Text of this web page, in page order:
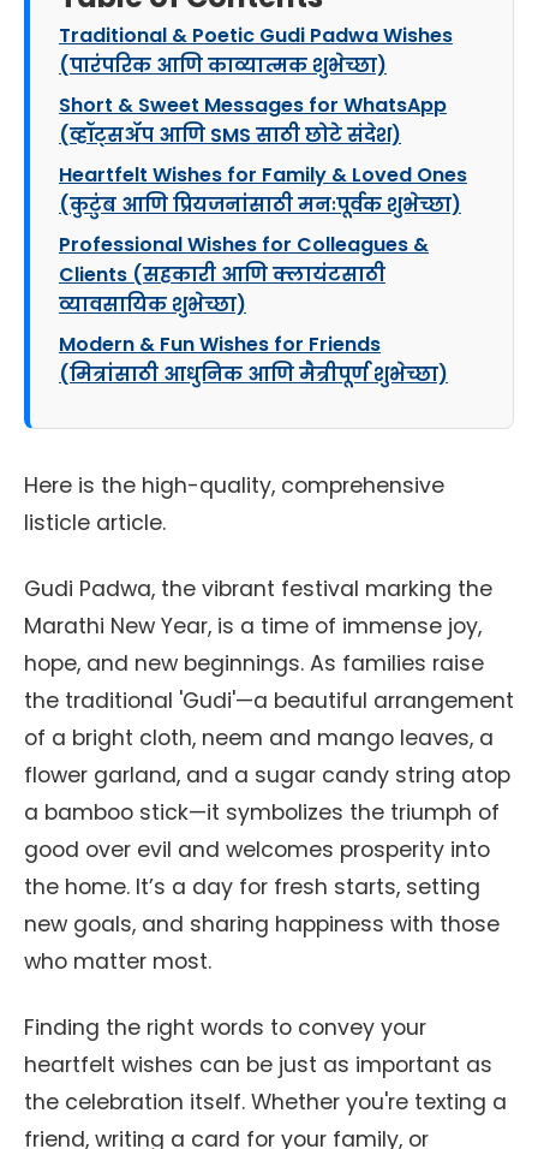
Traditional & Poetic Gudi Padwa Wishes
(पारंपरिक आणि काव्यात्मक शुभेच्छा)
Short & Sweet Messages for WhatsApp
(व्हॉट्सॲप आणि SMS साठी छोटे संदेश)
Heartfelt Wishes for Family & Loved Ones
(कुटुंब आणि प्रियजनांसाठी मनःपूर्वक शुभेच्छा)
Professional Wishes for Colleagues &
Clients (सहकारी आणि क्लायंटसाठी
व्यावसायिक शुभेच्छा)
Modern & Fun Wishes for Friends
(मित्रांसाठी आधुनिक आणि मैत्रीपूर्ण शुभेच्छा)
Here is the high-quality, comprehensive
listicle article.
Gudi Padwa, the vibrant festival marking the
Marathi New Year, is a time of immense joy,
hope, and new beginnings. As families raise
the traditional 'Gudi'—a beautiful arrangement
of a bright cloth, neem and mango leaves, a
flower garland, and a sugar candy string atop
a bamboo stick—it symbolizes the triumph of
good over evil and welcomes prosperity into
the home. It’s a day for fresh starts, setting
new goals, and sharing happiness with those
who matter most.
Finding the right words to convey your
heartfelt wishes can be just as important as
the celebration itself. Whether you're texting a
friend, writing a card for your family, or